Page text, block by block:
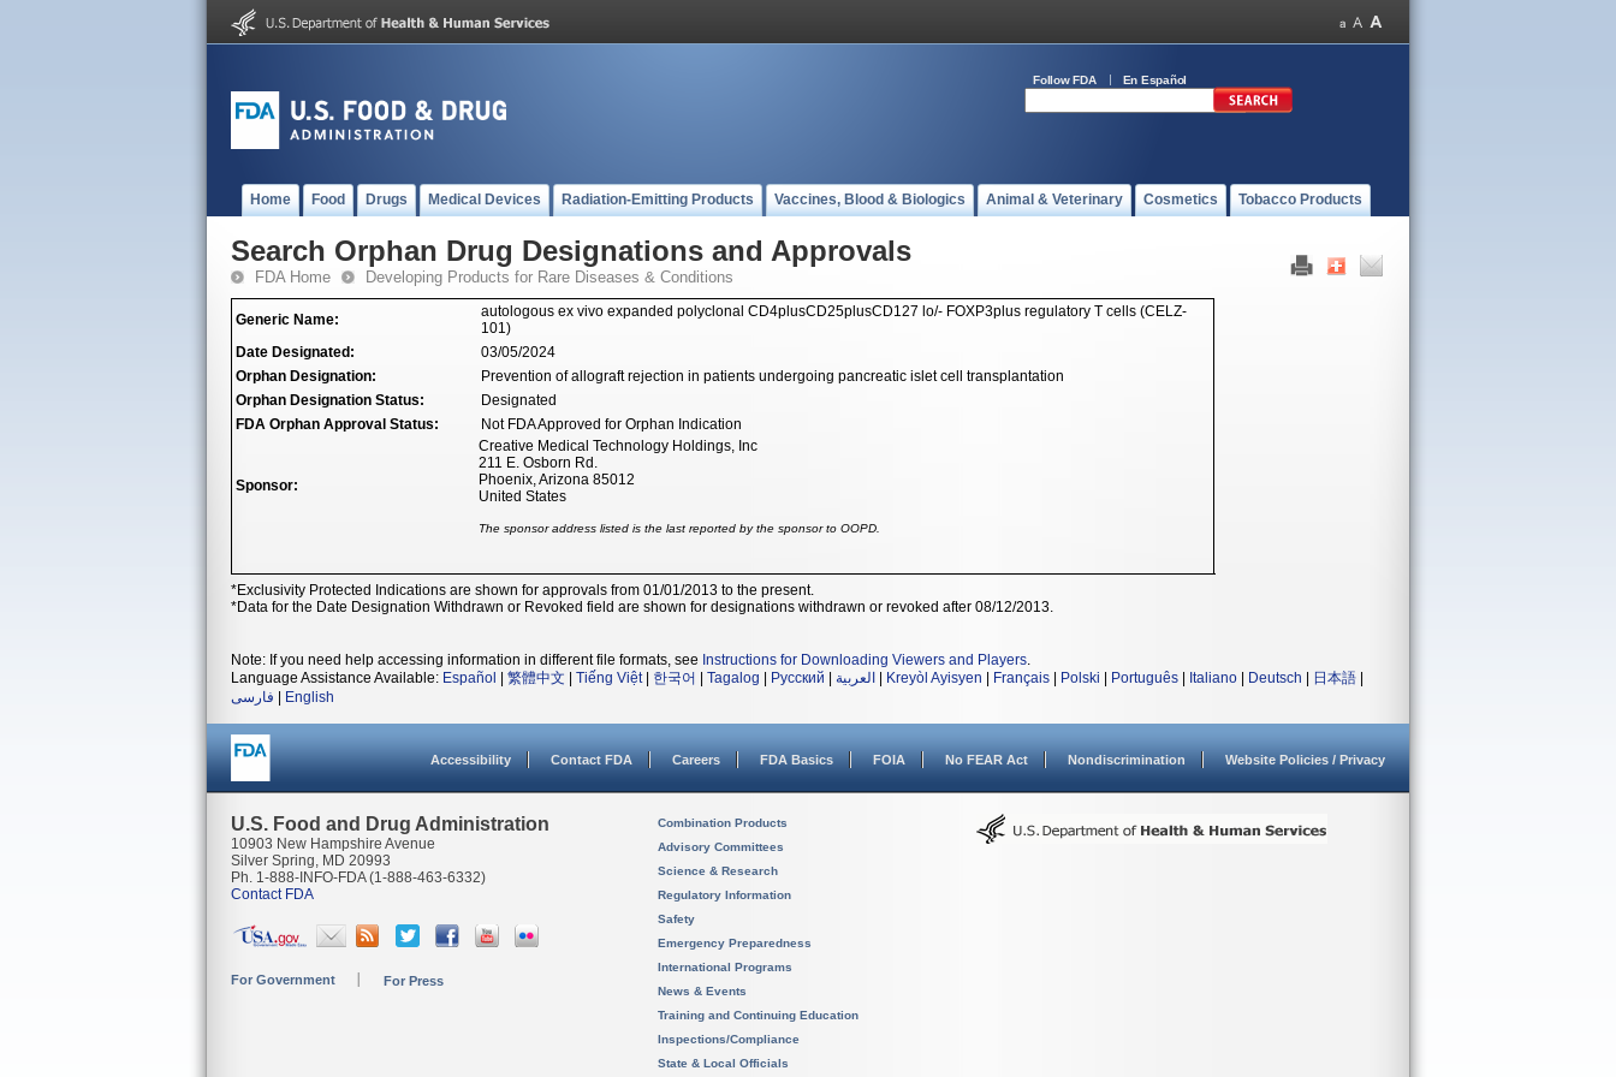
Follow FDA En Español
Home Food Drugs Medical Devices Radiation-Emitting Products Vaccines, Blood & Biologics Animal & Veterinary Cosmetics Tobacco Products
Search Orphan Drug Designations and Approvals
FDA Home Developing Products for Rare Diseases & Conditions
Generic Name:
autologous ex vivo expanded polyclonal CD4plusCD25plusCD127 lo/- FOXP3plus regulatory T cells (CELZ-
101)
Date Designated:
03/05/2024
Orphan Designation:
Prevention of allograft rejection in patients undergoing pancreatic islet cell transplantation
Orphan Designation Status:
Designated
FDA Orphan Approval Status:
Not FDA Approved for Orphan Indication
Sponsor:
Creative Medical Technology Holdings, Inc
211 E. Osborn Rd.
Phoenix, Arizona 85012
United States
The sponsor address listed is the last reported by the sponsor to OOPD.
*Exclusivity Protected Indications are shown for approvals from 01/01/2013 to the present.
*Data for the Date Designation Withdrawn or Revoked field are shown for designations withdrawn or revoked after 08/12/2013.
Note: If you need help accessing information in different file formats, see Instructions for Downloading Viewers and Players.
Language Assistance Available: Español 繁體中文 Tiếng Việt| 한국어 Tagalog Русский العربية Kreyòl Ayisyen Français Polski Português Italiano Deutsch 日本語
فارسی
English
Accessibility Contact FDA Careers FDA Basics FOIA No FEAR Act Nondiscrimination Website Policies / Privacy
U.S. Food and Drug Administration
10903 New Hampshire Avenue
Silver Spring, MD 20993
Ph. 1-888-INFO-FDA (1-888-463-6332)
Contact FDA
For Government For Press
Combination Products
Advisory Committees
Science & Research
Regulatory Information
Safety
Emergency Preparedness
International Programs
News & Events
Training and Continuing Education
Inspections/Compliance
State & Local Officials